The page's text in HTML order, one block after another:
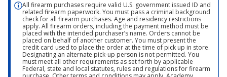
All firearm purchases require valid U.S. government issued ID and
related firearm paperwork. You must pass a criminal background
check for all firearm purchases. Age and residency restrictions
apply. All firearm orders, including the payment method must be
placed with the intended purchaser’s name. Orders cannot be
placed on behalf of another customer. You must present the
credit card used to place the order at the time of pick up in store.
Designating an alternate pick-up person is not permitted. You
must meet all other requirements as set forth by applicable
Federal, state and local statutes, rules and regulations for firearm